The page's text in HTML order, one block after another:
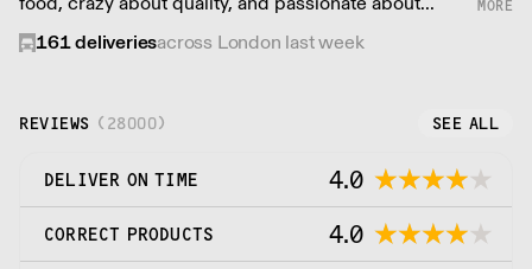
nurturing lasting partnerships.
161deliveriesacross London last week
REVIEWS ( 28000) SEE ALL
DELIVER ON TIME 4.0
CORRECT PRODUCTS 4.0